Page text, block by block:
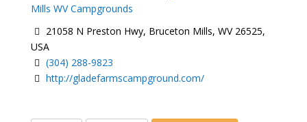
Mills WV Campgrounds
21058 N Preston Hwy, Bruceton Mills, WV 26525,
USA
(304) 288-9823
http://gladefarmscampground.com/